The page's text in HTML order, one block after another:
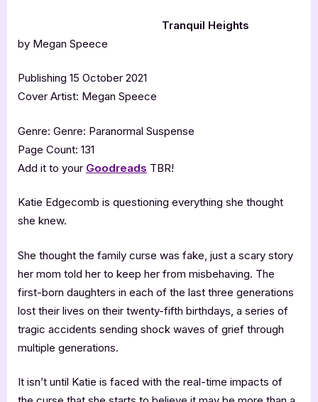
Tranquil Heights
by Megan Speece
Publishing 15 October 2021
Cover Artist: Megan Speece
Genre: Genre: Paranormal Suspense
Page Count: 131
Add it to your Goodreads TBR!
Katie Edgecomb is questioning everything she thought
she knew.
She thought the family curse was fake, just a scary story
her mom told her to keep her from misbehaving. The
first-born daughters in each of the last three generations
lost their lives on their twenty-fifth birthdays, a series of
tragic accidents sending shock waves of grief through
multiple generations.
It isn’t until Katie is faced with the real-time impacts of